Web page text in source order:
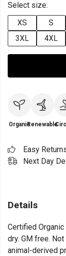
Select size:
XS
S
3XL
4XL
OrganicRenewable
Easy
Next Day
Details
Certified
dry. GM free.
animal-derived